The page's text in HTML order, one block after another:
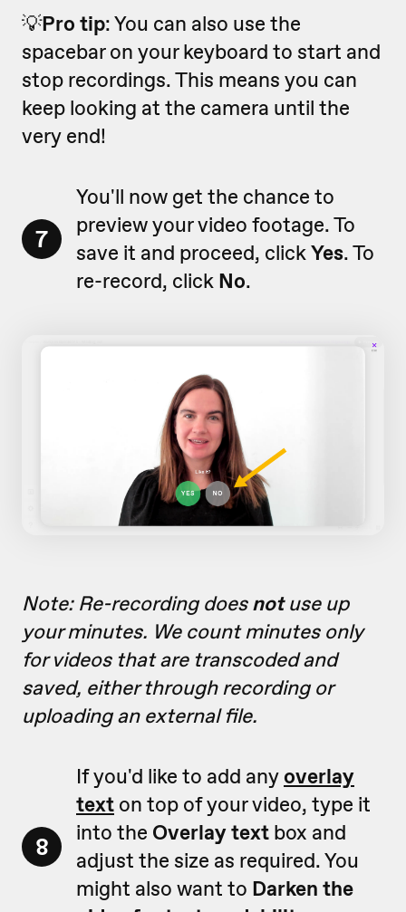
💡Pro tip: You can also use the
spacebar on your keyboard to start and
stop recordings. This means you can
keep looking at the camera until the
very end!
7
You'll now get the chance to
preview your video footage. To
save it and proceed, clickYes. To
re-record, click No.
Note: Re-recording doesnotuse up
your minutes. We count minutes only
for videos that are transcoded and
saved, either through recording or
uploading an external file.
8
If you'd like to add any overlay
text on top of your video, type it
into the Overlay text box and
adjust the size as required. You
might also want to Darken the